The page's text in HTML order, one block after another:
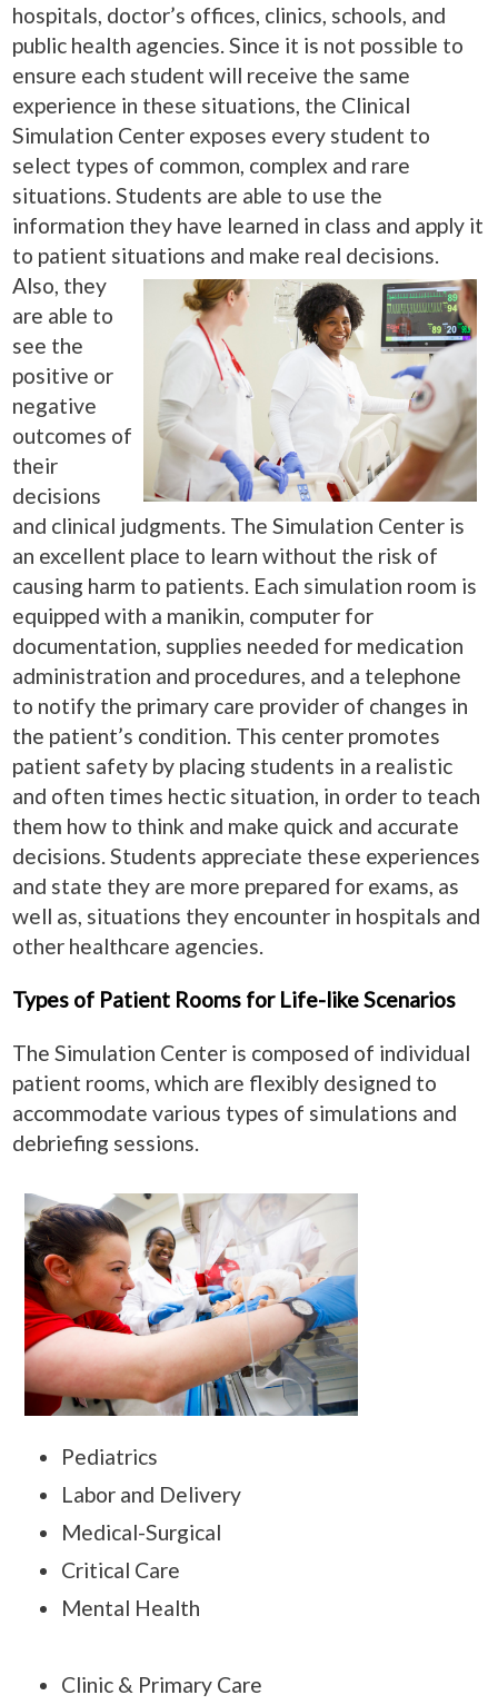
hospitals, doctor’s offices, clinics, schools, and
public health agencies. Since it is not possible to
ensure each student will receive the same
experience in these situations, the Clinical
Simulation Center exposes every student to
select types of common, complex and rare
situations. Students are able to use the
information they have learned in class and apply it
to patient situations and make real decisions.
Also, they
are able to
see the
positive or
negative
outcomes of
their
decisions
and clinical judgments. The Simulation Center is
an excellent place to learn without the risk of
causing harm to patients. Each simulation room is
equipped with a manikin, computer for
documentation, supplies needed for medication
administration and procedures, and a telephone
to notify the primary care provider of changes in
the patient’s condition. This center promotes
patient safety by placing students in a realistic
and often times hectic situation, in order to teach
them how to think and make quick and accurate
decisions. Students appreciate these experiences
and state they are more prepared for exams, as
well as, situations they encounter in hospitals and
other healthcare agencies.
Types of Patient Rooms for Life-like Scenarios
The Simulation Center is composed of individual
patient rooms, which are flexibly designed to
accommodate various types of simulations and
debriefing sessions.
Pediatrics
Labor and Delivery
Medical-Surgical
Critical Care
Mental Health
Clinic & Primary Care